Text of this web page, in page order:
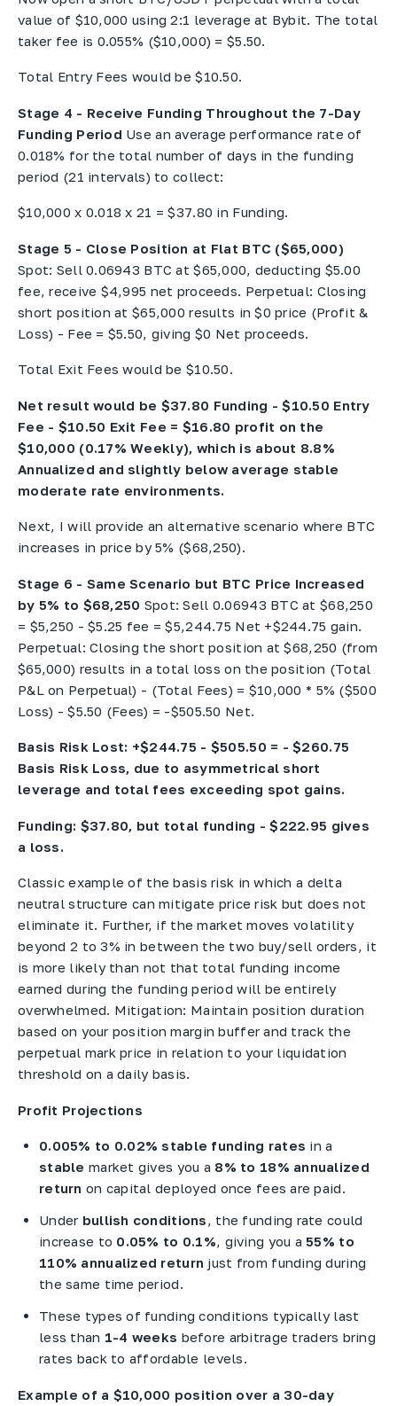
value of $10,000 using 2:1 leverage at Bybit. The total
taker fee is 0.055% ($10,000) = $5.50.
Total Entry Fees would be $10.50.
Stage 4 - Receive Funding Throughout the 7-Day
Funding Period Use an average performance rate of
0.018% for the total number of days in the funding
period (21 intervals) to collect:
$10,000 x 0.018 x 21 = $37.80 in Funding.
Stage 5 - Close Position at Flat BTC ($65,000)
Spot: Sell 0.06943 BTC at $65,000, deducting $5.00
fee, receive $4,995 net proceeds. Perpetual: Closing
short position at $65,000 results in $0 price (Profit &
Loss) - Fee = $5.50, giving $0 Net proceeds.
Total Exit Fees would be $10.50.
Net result would be $37.80 Funding - $10.50 Entry
Fee - $10.50 Exit Fee = $16.80 profit on the
$10,000 (0.17% Weekly), which is about 8.8%
Annualized and slightly below average stable
moderate rate environments.
Next, I will provide an alternative scenario where BTC
increases in price by 5% ($68,250).
Stage 6 - Same Scenario but BTC Price Increased
by 5% to $68,250 Spot: Sell 0.06943 BTC at $68,250
= $5,250 - $5.25 fee = $5,244.75 Net +$244.75 gain.
Perpetual: Closing the short position at $68,250 (from
$65,000) results in a total loss on the position (Total
P&L on Perpetual) - (Total Fees) = $10,000 * 5% ($500
Loss) - $5.50 (Fees) = -$505.50 Net.
Basis Risk Lost: +$244.75 - $505.50 = - $260.75
Basis Risk Loss, due to asymmetrical short
leverage and total fees exceeding spot gains.
Funding: $37.80, but total funding - $222.95 gives
a loss.
Classic example of the basis risk in which a delta
neutral structure can mitigate price risk but does not
eliminate it. Further, if the market moves volatility
beyond 2 to 3% in between the two buy/sell orders, it
is more likely than not that total funding income
earned during the funding period will be entirely
overwhelmed. Mitigation: Maintain position duration
based on your position margin buffer and track the
perpetual mark price in relation to your liquidation
threshold on a daily basis.
Profit Projections
0.005% to 0.02% stable funding rates in a
stable market gives you a 8% to 18% annualized
return on capital deployed once fees are paid.
Under bullish conditions, the funding rate could
increase to 0.05% to 0.1%, giving you a55% to
110% annualized return just from funding during
the same time period.
These types of funding conditions typically last
less than 1-4 weeks before arbitrage traders bring
rates back to affordable levels.
Example of a $10,000 position over a 30-day